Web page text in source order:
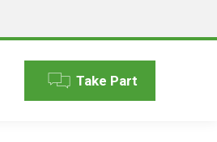
Take Part